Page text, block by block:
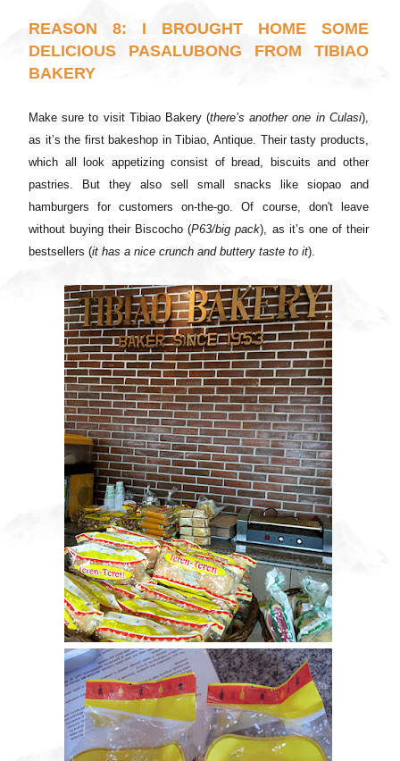
REASON 8: I BROUGHT HOME SOME
DELICIOUS PASALUBONG FROM TIBIAO
BAKERY
Make sure to visit Tibiao Bakery (there’s another one in Culasi),
as it’s the first bakeshop in Tibiao, Antique. Their tasty products,
which all look appetizing consist of bread, biscuits and other
pastries. But they also sell small snacks like siopao and
hamburgers for customers on-the-go. Of course, don't leave
without buying their Biscocho (P63/big pack), as it’s one of their
bestsellers (it has a nice crunch and buttery taste to it).